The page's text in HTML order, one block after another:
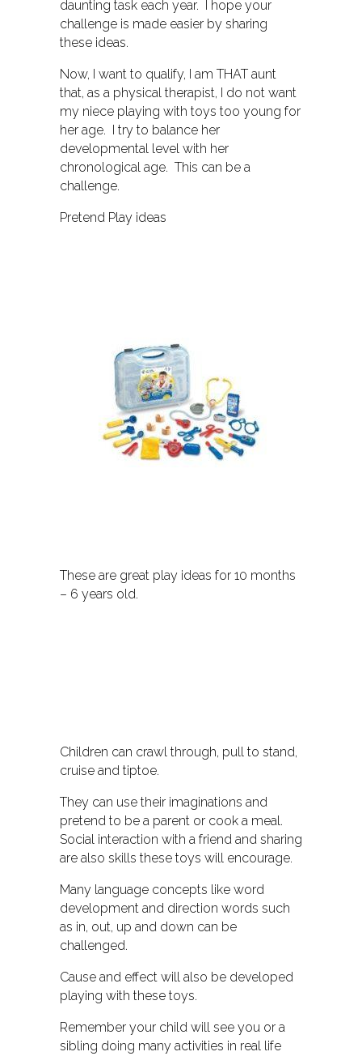
daunting task each year. I hope your
challenge is made easier by sharing
these ideas.
Now, I want to qualify, I am THAT aunt
that, as a physical therapist, I do not want
my niece playing with toys too young for
her age. I try to balance her
developmental level with her
chronological age. This can be a
challenge.
Pretend Play ideas
These are great play ideas for 10 months
– 6 years old.
Children can crawl through, pull to stand,
cruise and tiptoe.
They can use their imaginations and
pretend to be a parent or cook a meal.
Social interaction with a friend and sharing
are also skills these toys will encourage.
Many language concepts like word
development and direction words such
as in, out, up and down can be
challenged.
Cause and effect will also be developed
playing with these toys.
Remember your child will see you or a
sibling doing many activities in real life